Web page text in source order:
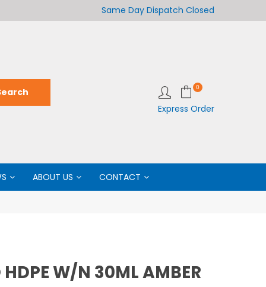
Welcome to LabCo Scientific
Same Day Dispatch Closed
0
Express Order
ABOUT US CONTACT
HDPE W/N 30ML AMBER